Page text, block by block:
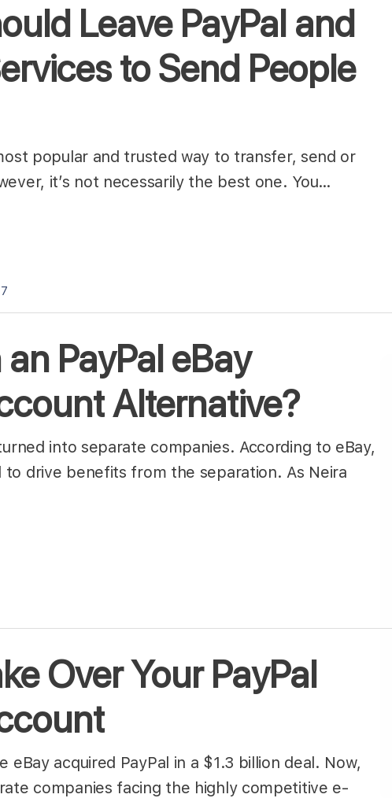
Leave PayPal and
to Send People
popular and trusted way to transfer, send or
it’s not necessarily the best one. You…
PayPal eBay
Alternative?
into separate companies. According to eBay,
drive benefits from the separation. As Neira
Over Your PayPal
eBay acquired PayPal in a $1.3 billion deal. Now,
companies facing the highly competitive e-